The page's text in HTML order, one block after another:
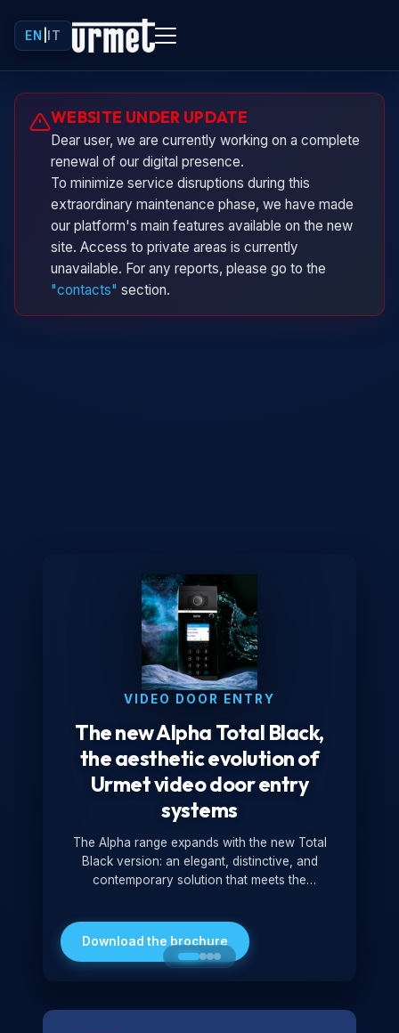
EN IT
WEBSITE UNDER UPDATE
Dear user, we are currently working on a complete
renewal of our digital presence.
To minimize service disruptions during this
extraordinary maintenance phase, we have made
our platform's main features available on the new
site. Access to private areas is currently
unavailable. For any reports, please go to the
"contacts" section.
VIDEO DOOR ENTRY
The new Alpha Total Black,
the aesthetic evolution of
Urmet video door entry
systems
The Alpha range expands with the new Total
Black version: an elegant, distinctive, and
contemporary solution that meets the
minimalist look, it is ideal for both residential and
professional settings.
Download the brochure
Urminio
Urmet virtual assistant